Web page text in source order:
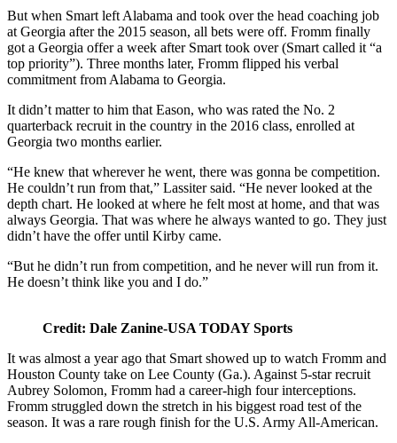
But when Smart left Alabama and took over the head coaching job
at Georgia after the 2015 season, all bets were off. Fromm finally
got a Georgia offer a week after Smart took over (Smart called it “a
top priority”). Three months later, Fromm flipped his verbal
commitment from Alabama to Georgia.
It didn’t matter to him that Eason, who was rated the No. 2
quarterback recruit in the country in the 2016 class, enrolled at
Georgia two months earlier.
“He knew that wherever he went, there was gonna be competition.
He couldn’t run from that,” Lassiter said. “He never looked at the
depth chart. He looked at where he felt most at home, and that was
always Georgia. That was where he always wanted to go. They just
didn’t have the offer until Kirby came.
“But he didn’t run from competition, and he never will run from it.
He doesn’t think like you and I do.”
Credit: Dale Zanine-USA TODAY Sports
It was almost a year ago that Smart showed up to watch Fromm and
Houston County take on Lee County (Ga.). Against 5-star recruit
Aubrey Solomon, Fromm had a career-high four interceptions.
Fromm struggled down the stretch in his biggest road test of the
season. It was a rare rough finish for the U.S. Army All-American.